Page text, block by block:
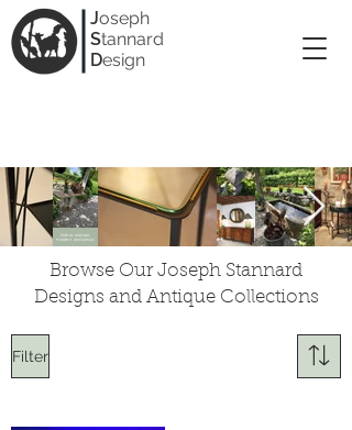
Joseph
Stannard
Design
Indoor, outdoor,
modern, and classic
Browse Our Joseph Stannard
Designs and Antique Collections
Filter